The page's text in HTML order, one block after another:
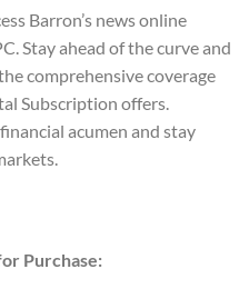
Barron’s news online
Stay ahead of the curve and
comprehensive coverage
Subscription offers.
acumen and stay
Purchase: